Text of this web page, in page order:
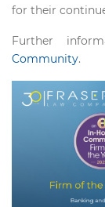
for their
Further
Community.